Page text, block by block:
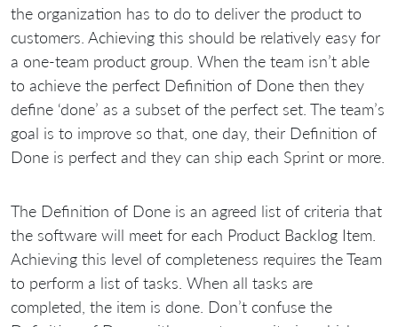
the organization has to do to deliver the product to
customers. Achieving this should be relatively easy for
a one-team product group. When the team isn’t able
to achieve the perfect Definition of Done then they
define ‘done’ as a subset of the perfect set. The team’s
goal is to improve so that, one day, their Definition of
Done is perfect and they can ship each Sprint or more.
The Definition of Done is an agreed list of criteria that
the software will meet for each Product Backlog Item.
Achieving this level of completeness requires the Team
to perform a list of tasks. When all tasks are
completed, the item is done. Don’t confuse the